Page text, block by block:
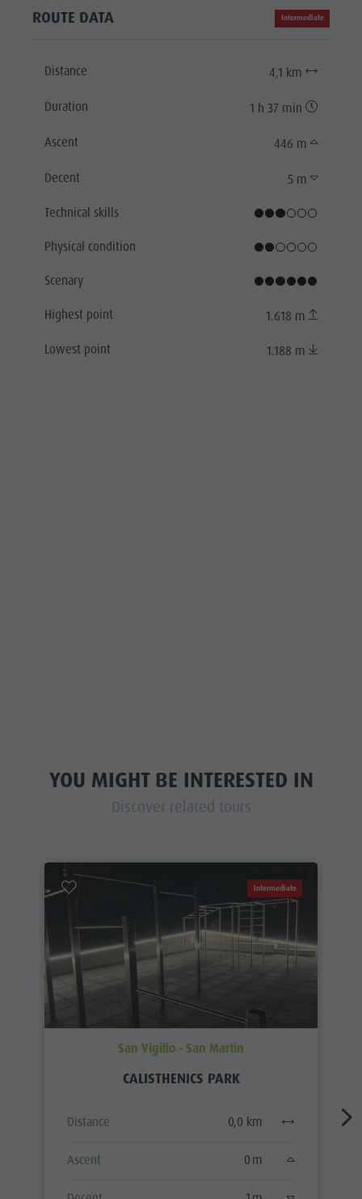
ROUTE DATA Intermediate
Distance 4,1 km
Duration 1 h 37 min
Ascent 446 m
Decent 5 m
Technical skills
Physical condition
Scenary
Highest point 1.618 m
Lowest point 1.188 m
YOU MIGHT BE INTERESTED IN
Discover related tours
Intermediate
San Vigilio - San Martin
CALISTHENICS PARK
Distance 0,0 km
Ascent 0 m